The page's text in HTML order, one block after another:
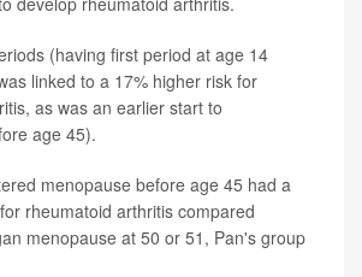
(having first period at age 14
linked to a 17% higher risk for
as was an earlier start to
age 45).
menopause before age 45 had a
rheumatoid arthritis compared
menopause at 50 or 51, Pan's group